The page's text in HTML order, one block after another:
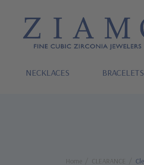
NECKLACES BRACELETS
Home CLEARANCE